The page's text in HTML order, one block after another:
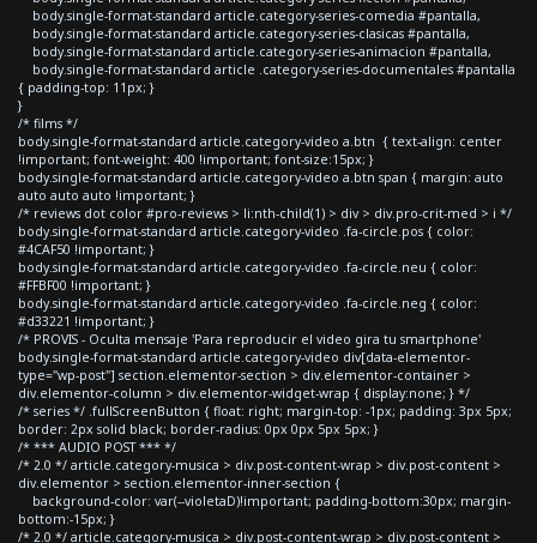
body.single-format-standard article.category-series-comedia #pantalla,
body.single-format-standard article.category-series-clasicas #pantalla,
body.single-format-standard article.category-series-animacion #pantalla,
body.single-format-standard article .category-series-documentales #pantalla
{ padding-top: 11px; }
}
/* films */
body.single-format-standard article.category-video a.btn { text-align: center
!important; font-weight: 400 !important; font-size:15px; }
body.single-format-standard article.category-video a.btn span { margin: auto
auto auto auto !important; }
/* reviews dot color #pro-reviews > li:nth-child(1) > div > div.pro-crit-med > i */
body.single-format-standard article.category-video .fa-circle.pos { color:
#4CAF50 !important; }
body.single-format-standard article.category-video .fa-circle.neu { color:
#FFBF00 !important; }
body.single-format-standard article.category-video .fa-circle.neg { color:
#d33221 !important; }
/* PROVIS - Oculta mensaje 'Para reproducir el video gira tu smartphone'
body.single-format-standard article.category-video div[data-elementor-
type="wp-post"] section.elementor-section > div.elementor-container >
div.elementor-column > div.elementor-widget-wrap { display:none; } */
/* series */ .fullScreenButton { float: right; margin-top: -1px; padding: 3px 5px;
border: 2px solid black; border-radius: 0px 0px 5px 5px; }
/* *** AUDIO POST *** */
/* 2.0 */ article.category-musica > div.post-content-wrap > div.post-content >
div.elementor > section.elementor-inner-section {
background-color: var(--violetaD)!important; padding-bottom:30px; margin-
bottom:-15px; }
/* 2.0 */ article.category-musica > div.post-content-wrap > div.post-content >